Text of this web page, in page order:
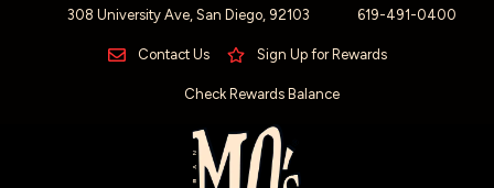
308 University Ave, San Diego, 92103 619-491-0400
Contact Us Sign Up for Rewards
Check Rewards Balance